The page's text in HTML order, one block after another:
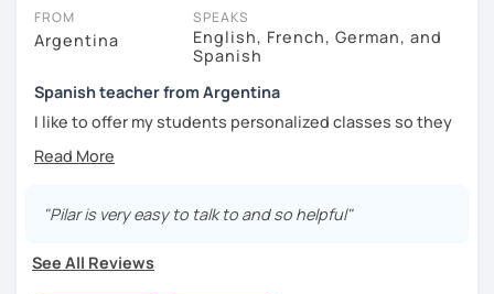
FROM
Argentina
SPEAKS
English, French, German, and
Spanish
Spanish teacher from Argentina
I like to offer my students personalized classes so they
I like to use movies, videos, social media content, books
I am in love with languages, I started studying English and
French when I was 14 years old. my learning experience
was mainly with private teachers in my hometown.
"Pilar is very easy to talk to and so helpful"
See All Reviews